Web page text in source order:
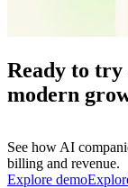
Ready to
modern
See how AI
billing and revenue.
Explore demoExplor